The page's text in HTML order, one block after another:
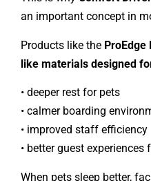
an important concept in
Products like the ProEdge
like materials designed
• deeper rest for pets
• calmer boarding
• improved staff efficiency
• better guest experiences
When pets sleep better,